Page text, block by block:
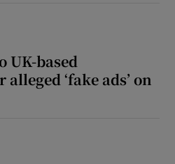
UK-based
‘fake ads’ on